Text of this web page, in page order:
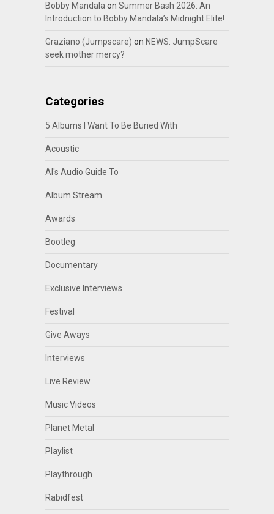
Bobby Mandalaon Summer Bash 2026: An
Introduction to Bobby Mandala’s Midnight Elite!
Graziano (Jumpscare) on NEWS: JumpScare
seek mother mercy?
Categories
5 Albums I Want To Be Buried With
Acoustic
Al's Audio Guide To
Album Stream
Awards
Bootleg
Documentary
Exclusive Interviews
Festival
Give Aways
Interviews
Live Review
Music Videos
Planet Metal
Playlist
Playthrough
Rabidfest